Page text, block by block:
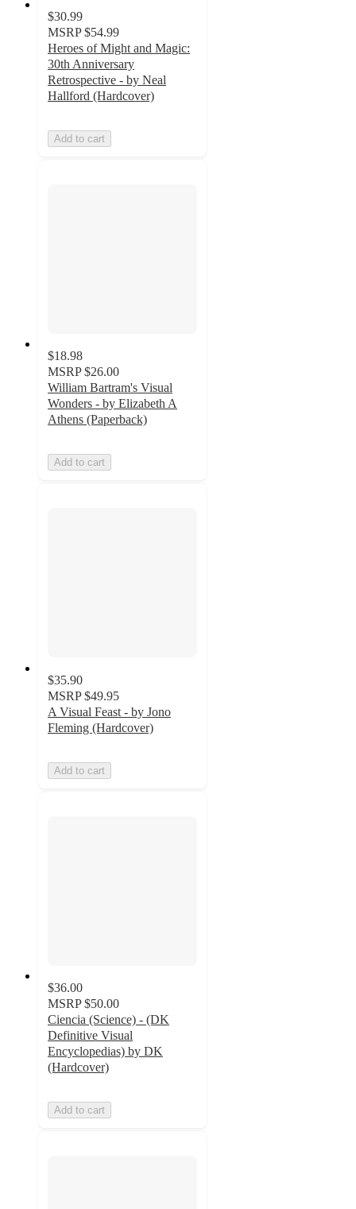
$30.99
MSRP $54.99
Heroes of Might and Magic:
30th Anniversary
Retrospective - by Neal
Hallford (Hardcover)
Add to cart
$18.98
MSRP $26.00
William Bartram's Visual
Wonders - by Elizabeth A
Athens (Paperback)
Add to cart
$35.90
MSRP $49.95
A Visual Feast - by Jono
Fleming (Hardcover)
Add to cart
$36.00
MSRP $50.00
Ciencia (Science) - (DK
Definitive Visual
Encyclopedias) by DK
(Hardcover)
Add to cart